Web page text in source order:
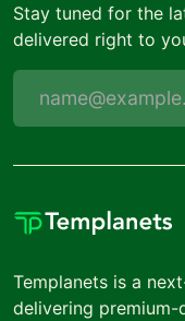
Stay tuned for the
delivered right to
Templanets is a
delivering premium-